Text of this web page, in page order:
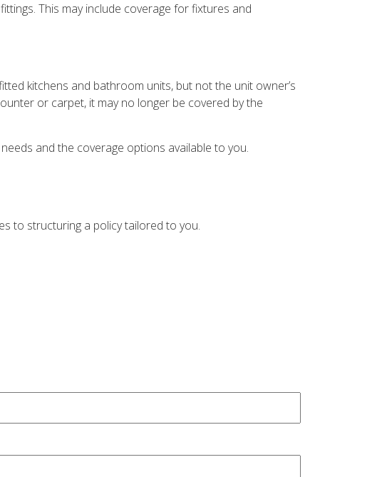
This may include coverage for fixtures and
kitchens and bathroom units, but not the unit owner’s
or carpet, it may no longer be covered by the
and the coverage options available to you.
to structuring a policy tailored to you.